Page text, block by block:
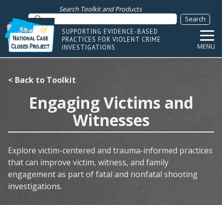
Search Toolkit and Products
SUPPORTING EVIDENCE-BASED
PRACTICES FOR VIOLENT CRIME
INVESTIGATIONS
MENU
< Back to Toolkit
Engaging Victims and
Witnesses
Explore victim-centered and trauma-informed practices
that can improve victim, witness, and family
engagement as part of fatal and nonfatal shooting
investigations.